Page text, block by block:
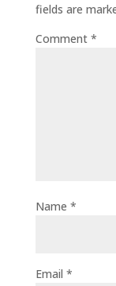
fields are
Comment *
Name *
Email *